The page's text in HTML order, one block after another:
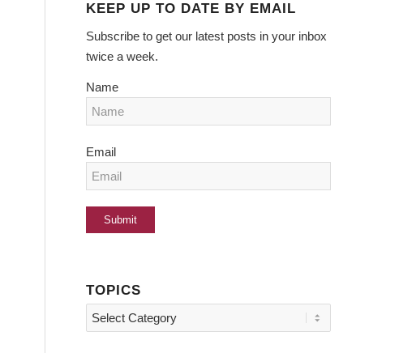
KEEP UP TO DATE BY EMAIL
Subscribe to get our latest posts in your inbox
twice a week.
Name
Email
TOPICS
Topics